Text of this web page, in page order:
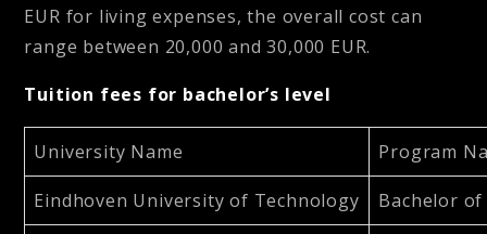
EUR for living expenses, the overall cost can
range between 20,000 and 30,000 EUR.
Tuition fees for bachelor’s level
University Name Program
Eindhoven University of Technology Bachelor